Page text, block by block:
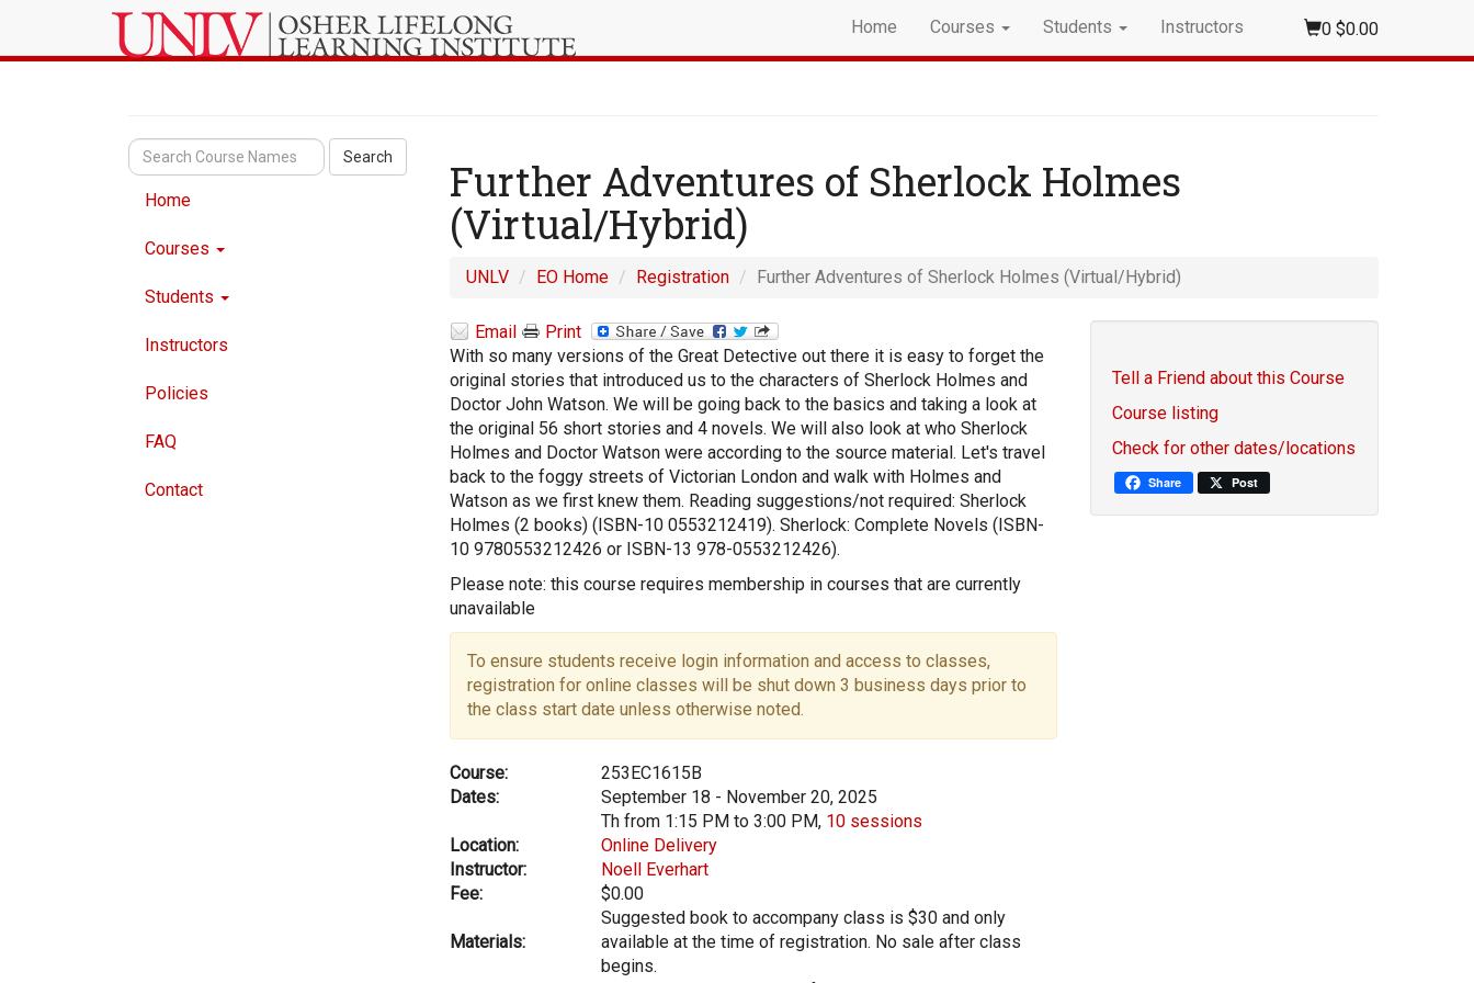
Home Courses Students Instructors 0 $0.00
Search
Home
Courses
Students
Instructors
Policies
FAQ
Contact
Further Adventures of Sherlock Holmes
(Virtual/Hybrid)
UNLV EO Home Registration Further Adventures of Sherlock Holmes (Virtual/Hybrid)
Email
Print
With so many versions of the Great Detective out there it is easy to forget the
original stories that introduced us to the characters of Sherlock Holmes and
Doctor John Watson. We will be going back to the basics and taking a look at
the original 56 short stories and 4 novels. We will also look at who Sherlock
Holmes and Doctor Watson were according to the source material. Let's travel
back to the foggy streets of Victorian London and walk with Holmes and
Watson as we first knew them. Reading suggestions/not required: Sherlock
Holmes (2 books) (ISBN-10 0553212419). Sherlock: Complete Novels (ISBN-
10 9780553212426 or ISBN-13 978-0553212426).
Please note: this course requires membership in courses that are currently
unavailable
To ensure students receive login information and access to classes,
registration for online classes will be shut down 3 business days prior to
the class start date unless otherwise noted.
Course:
253EC1615B
Dates:
September 18 - November 20, 2025
Th from 1:15 PM to 3:00 PM, 10 sessions
Location:
Online Delivery
Instructor:
Noell Everhart
Fee:
$0.00
Materials:
Suggested book to accompany class is $30 and only
available at the time of registration. No sale after class
begins.
Tell a Friend about this Course
Course listing
Check for other dates/locations
Share Post